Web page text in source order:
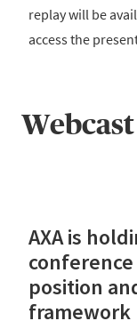
replay will be
access the
Webcast
AXA is
position
framework